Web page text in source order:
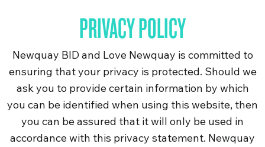
PRIVACY POLICY
Newquay BID and Love Newquay is committed to
ensuring that your privacy is protected. Should we
ask you to provide certain information by which
you can be identified when using this website, then
you can be assured that it will only be used in
accordance with this privacy statement. Newquay